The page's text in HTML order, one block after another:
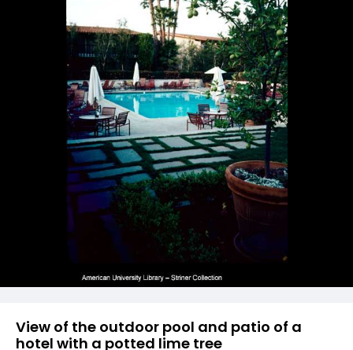
View of the outdoor pool and patio of a
hotel with a potted lime tree